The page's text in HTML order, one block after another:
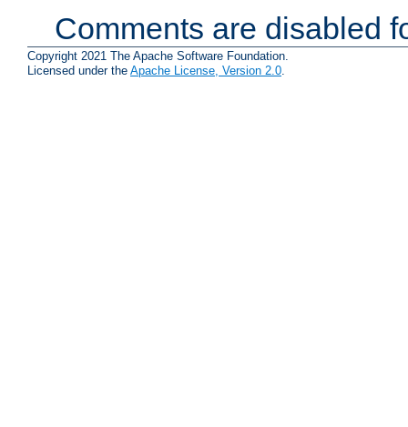
Comments are disabled
Copyright 2021 The Apache Software Foundation.
Licensed under the Apache License, Version 2.0.